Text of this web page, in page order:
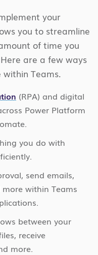
your
you to streamline
of time you
are a few ways
Teams.
(RPA) and digital
Power Platform
you do with
send emails,
within Teams
between your
receive
more.